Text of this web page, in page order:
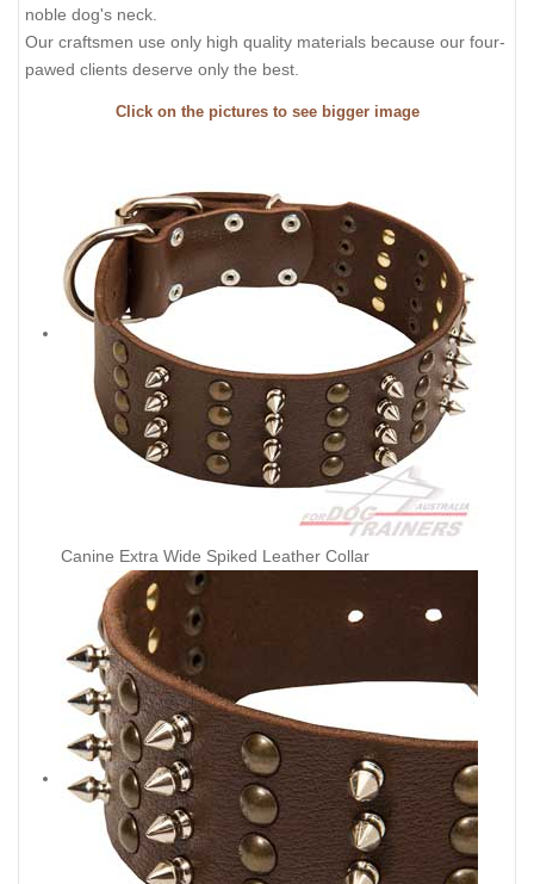
noble dog's neck.
Our craftsmen use only high quality materials because our four-
pawed clients deserve only the best.
Click on the pictures to see bigger image
Canine Extra Wide Spiked Leather Collar